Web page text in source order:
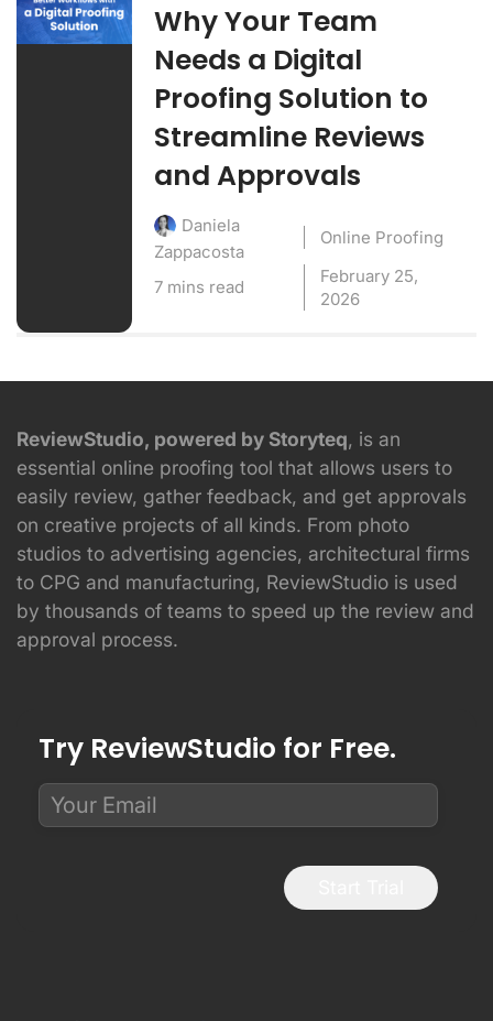
Why Your Team
Needs a Digital
Proofing Solution to
Streamline Reviews
and Approvals
Daniela
Zappacosta
Online Proofing
7 mins read
February 25,
2026
ReviewStudio, powered by Storyteq, is an
essential online proofing tool that allows users to
easily review, gather feedback, and get approvals
on creative projects of all kinds. From photo
studios to advertising agencies, architectural firms
to CPG and manufacturing, ReviewStudio is used
by thousands of teams to speed up the review and
approval process.
Try ReviewStudio for Free.